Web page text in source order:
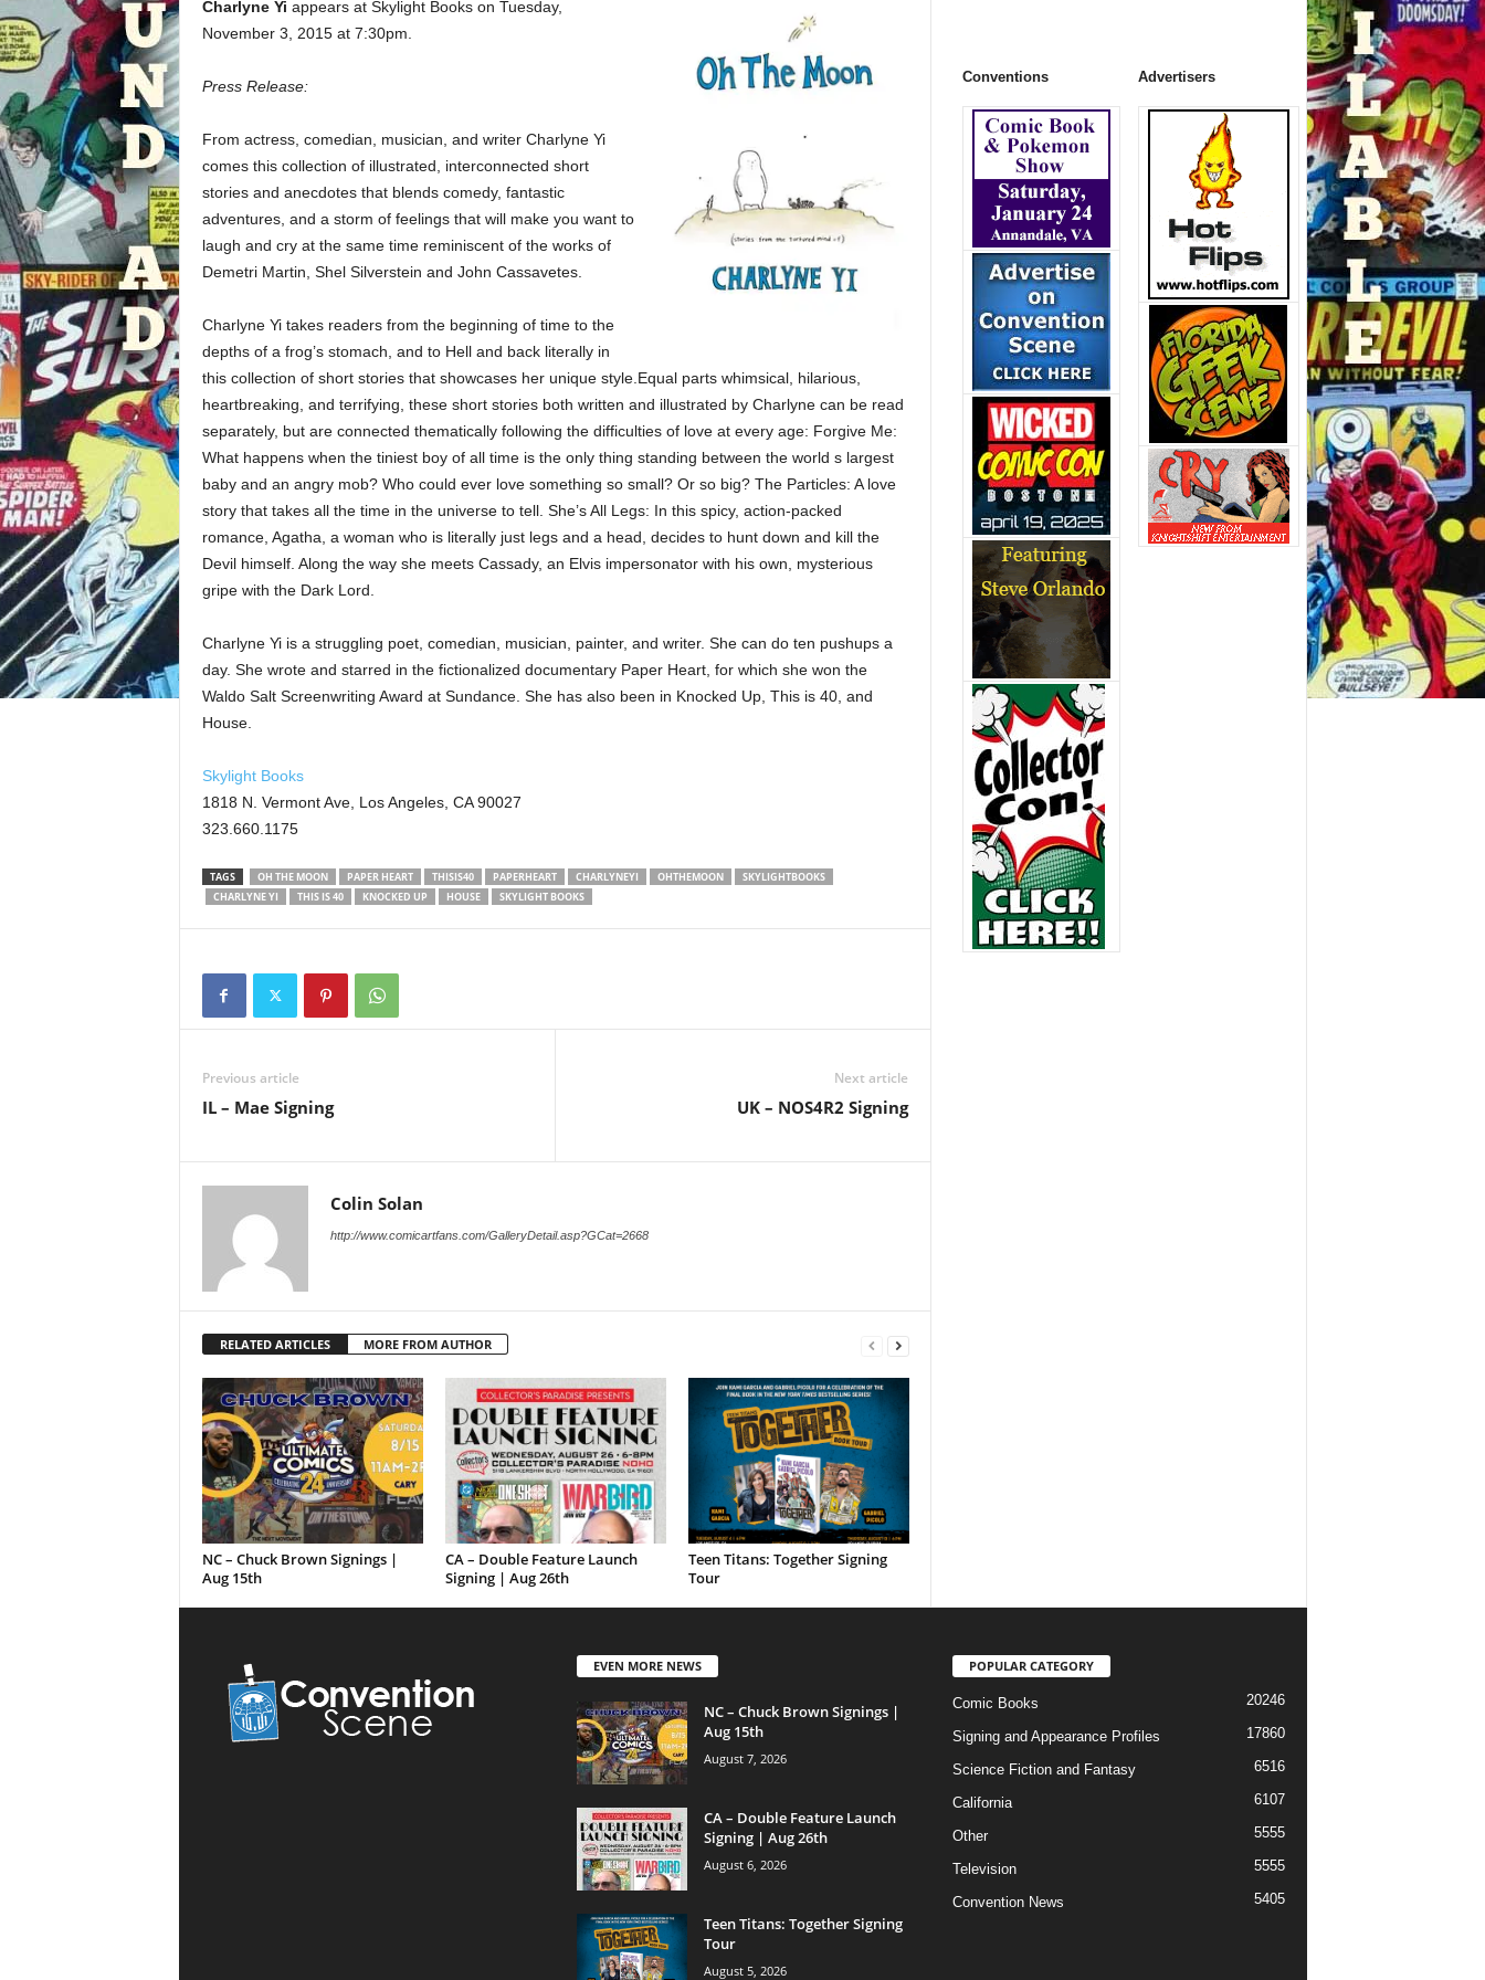
Charlyne Yi appears at Skylight Books on Tuesday,
November 3, 2015 at 7:30pm.
Press Release:
From actress, comedian, musician, and writer Charlyne Yi
comes this collection of illustrated, interconnected short
stories and anecdotes that blends comedy, fantastic
adventures, and a storm of feelings that will make you want to
laugh and cry at the same time reminiscent of the works of
Demetri Martin, Shel Silverstein and John Cassavetes.
Charlyne Yi takes readers from the beginning of time to the
depths of a frog’s stomach, and to Hell and back literally in
this collection of short stories that showcases her unique style.Equal parts whimsical, hilarious,
heartbreaking, and terrifying, these short stories both written and illustrated by Charlyne can be read
separately, but are connected thematically following the difficulties of love at every age: Forgive Me:
What happens when the tiniest boy of all time is the only thing standing between the world s largest
baby and an angry mob? Who could ever love something so small? Or so big? The Particles: A love
story that takes all the time in the universe to tell. She’s All Legs: In this spicy, action-packed
romance, Agatha, a woman who is literally just legs and a head, decides to hunt down and kill the
Devil himself. Along the way she meets Cassady, an Elvis impersonator with his own, mysterious
gripe with the Dark Lord.
Charlyne Yi is a struggling poet, comedian, musician, painter, and writer. She can do ten pushups a
day. She wrote and starred in the fictionalized documentary Paper Heart, for which she won the
Waldo Salt Screenwriting Award at Sundance. She has also been in Knocked Up, This is 40, and
House.
Skylight Books
1818 N. Vermont Ave, Los Angeles, CA 90027
323.660.1175
TAGS OH THE MOON PAPER HEART THISIS40 PAPERHEART CHARLYNEYI OHTHEMOON
SKYLIGHTBOOKS
CHARLYNE YI
THIS IS 40 KNOCKED UP HOUSE SKYLIGHT BOOKS
Previous article
IL – Mae Signing
Next article
UK – NOS4R2 Signing
Colin Solan
http://www.comicartfans.com/GalleryDetail.asp?GCat=2668
RELATED ARTICLES MORE FROM AUTHOR
NC – Chuck Brown Signings |
Aug 15th
CA – Double Feature Launch
Signing | Aug 26th
Teen Titans: Together Signing
Tour
Conventions Advertisers
EVEN MORE NEWS
NC – Chuck Brown Signings |
Aug 15th
August 7, 2026
CA – Double Feature Launch
Signing | Aug 26th
August 6, 2026
Teen Titans: Together Signing
Tour
August 5, 2026
POPULAR CATEGORY
Comic Books 20246
Signing and Appearance Profiles 17860
Science Fiction and Fantasy 6516
California 6107
Other 5555
Television 5555
Convention News 5405